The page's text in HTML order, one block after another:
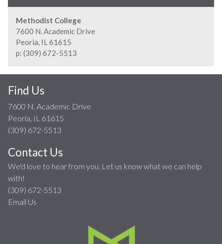
Methodist College
7600 N. Academic Drive
Peoria, IL 61615
p: (309) 672-5513
Find Us
7600 N. Academic Drive
Peoria, IL 61615
(309) 672-5513
Contact Us
We'd love to hear from you. Let us know what we can help
with!
(309) 672-5513
Email Us